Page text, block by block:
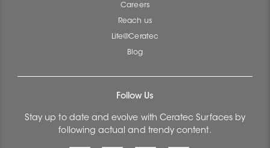
Careers
Reach us
Life@Ceratec
Blog
Follow Us
Stay up to date and evolve with Ceratec Surfaces by
following actual and trendy content.